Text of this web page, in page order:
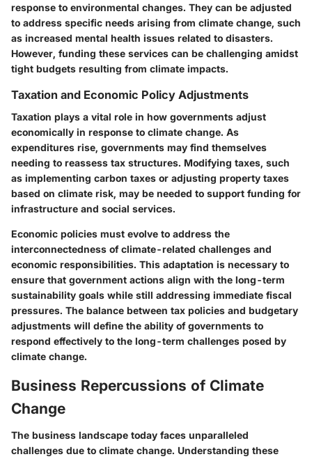
response to environmental changes. They can be adjusted
to address specific needs arising from climate change, such
as increased mental health issues related to disasters.
However, funding these services can be challenging amidst
tight budgets resulting from climate impacts.
Taxation and Economic Policy Adjustments
Taxation plays a vital role in how governments adjust
economically in response to climate change. As
expenditures rise, governments may find themselves
needing to reassess tax structures. Modifying taxes, such
as implementing carbon taxes or adjusting property taxes
based on climate risk, may be needed to support funding for
infrastructure and social services.
Economic policies must evolve to address the
interconnectedness of climate-related challenges and
economic responsibilities. This adaptation is necessary to
ensure that government actions align with the long-term
sustainability goals while still addressing immediate fiscal
pressures. The balance between tax policies and budgetary
adjustments will define the ability of governments to
respond effectively to the long-term challenges posed by
climate change.
Business Repercussions of Climate
Change
The business landscape today faces unparalleled
challenges due to climate change. Understanding these